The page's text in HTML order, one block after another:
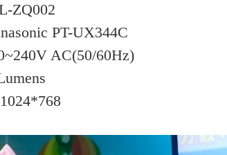
ZQ002
PT-UX344C
AC(50/60Hz)